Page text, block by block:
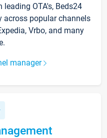
OTA's, Beds24
popular channels
Vrbo, and many
manager